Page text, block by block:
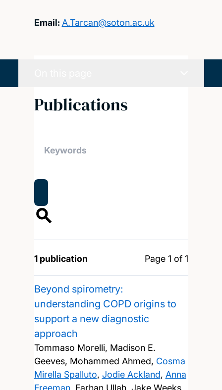
Email: A.Tarcan@soton.ac.uk
Publications
1 publication Page 1 of 1
Beyond spirometry:
understanding COPD origins to
support a new diagnostic
approach
Tommaso Morelli, Madison E.
Geeves, Mohammed Ahmed, Cosma
Mirella Spalluto, Jodie Ackland, Anna
Freeman, Farhan Ullah, Jake Weeks,